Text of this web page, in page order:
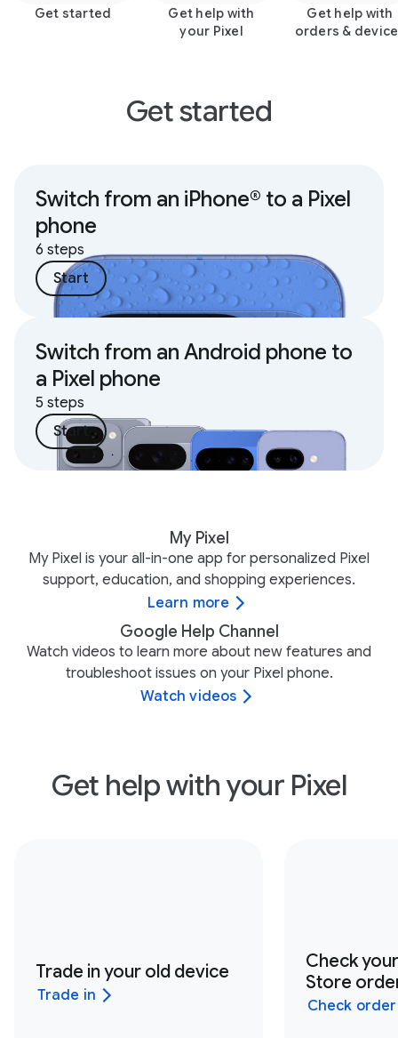
Get started
Get help with
your Pixel
Get help with
orders &
Get started
Switch from an iPhone® to a Pixel
phone
6 steps
Start
Switch from an Android phone to
a Pixel phone
5 steps
Start
My Pixel
My Pixel is your all-in-one app for personalized Pixel
support, education, and shopping experiences.
Learn more
Google Help Channel
Watch videos to learn more about new features and
troubleshoot issues on your Pixel phone.
Watch videos
Get help with your Pixel
Trade in your old device
Trade in
Check
Store
Check order